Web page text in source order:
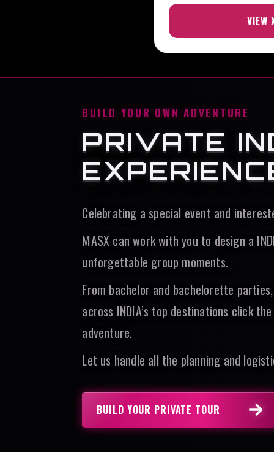
VIEW
BUILD YOUR OWN ADVENTURE
PRIVATE
Celebrating a special event and
MASX can work with you to design a
unforgettable group moments.
From bachelor and bachelorette
across INDIA’s top destinations click
adventure.
Let us handle all the planning and
BUILD YOUR PRIVATE TOUR